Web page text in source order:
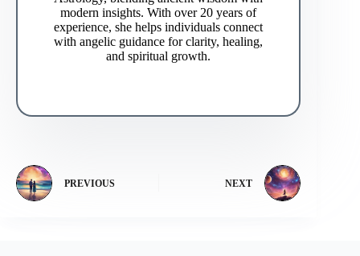
modern insights. With over 20 years of
experience, she helps individuals connect
with angelic guidance for clarity, healing,
and spiritual growth.
PREVIOUS NEXT